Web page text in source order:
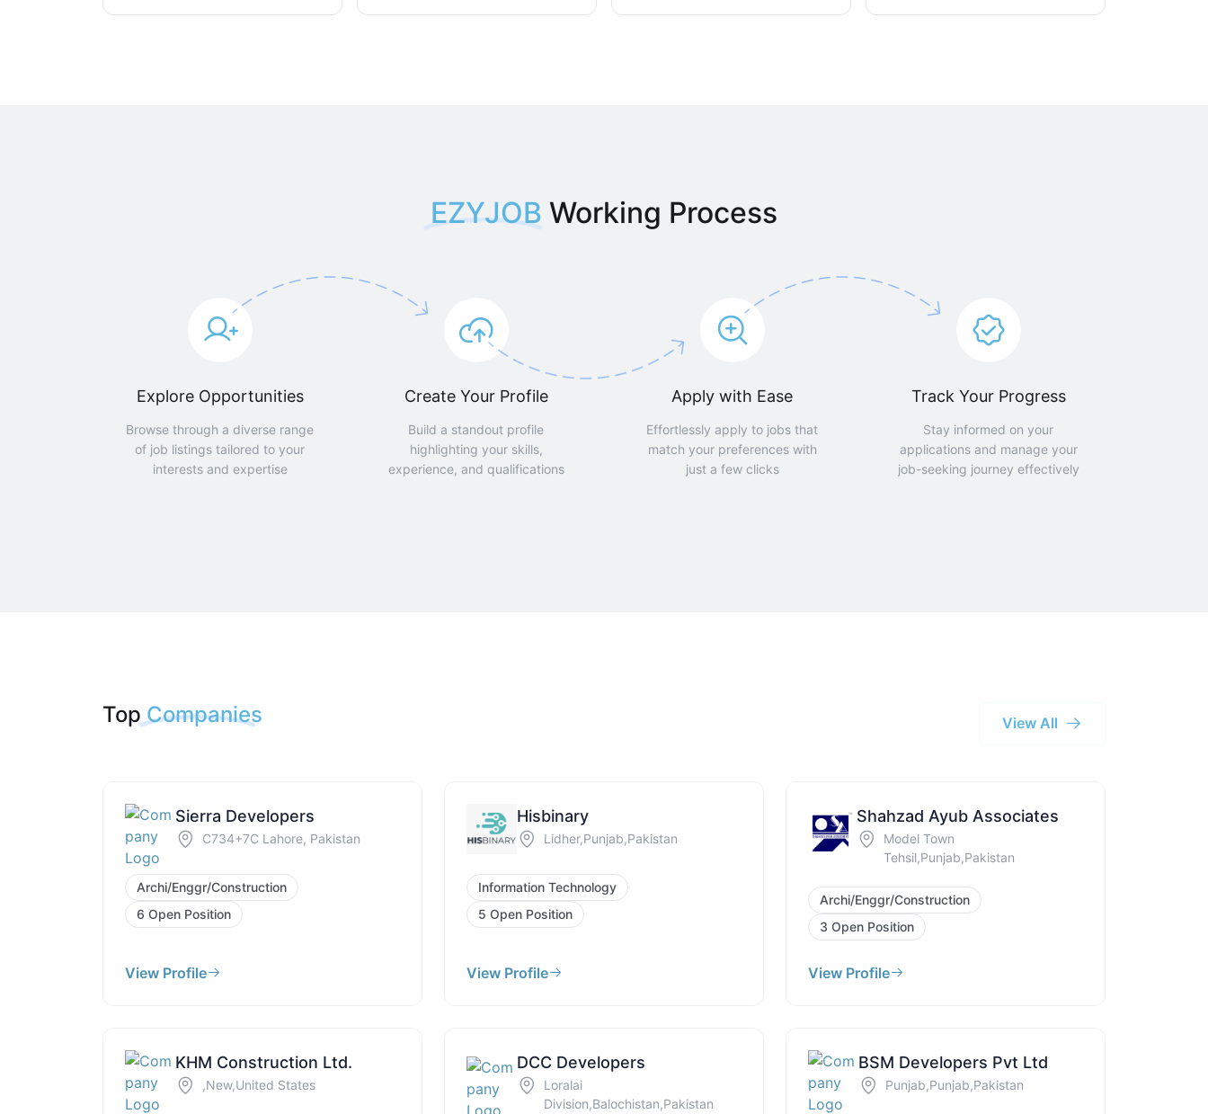
EZYJOB Working Process
Explore Opportunities
Browse through a diverse range
of job listings tailored to your
interests and expertise
Create Your Profile
Build a standout profile
highlighting your skills,
experience, and qualifications
Apply with Ease
Effortlessly apply to jobs that
match your preferences with
just a few clicks
Track Your Progress
Stay informed on your
applications and manage your
job-seeking journey effectively
Top Companies View All
Sierra Developers
C734+7C Lahore, Pakistan
Archi/Enggr/Construction
6 Open Position
View Profile
Hisbinary
Lidher,Punjab,Pakistan
Information Technology
5 Open Position
View Profile
Shahzad Ayub Associates
Model Town
Tehsil,Punjab,Pakistan
Archi/Enggr/Construction
3 Open Position
View Profile
KHM Construction Ltd.
,New,United States
DCC Developers
Loralai
Division,Balochistan,Pakistan
BSM Developers Pvt Ltd
Punjab,Punjab,Pakistan